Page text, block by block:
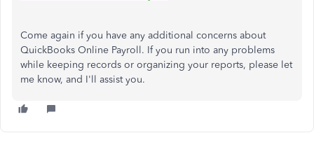
Come again if you have any additional concerns about
QuickBooks Online Payroll. If you run into any problems
while keeping records or organizing your reports, please let
me know, and I'll assist you.